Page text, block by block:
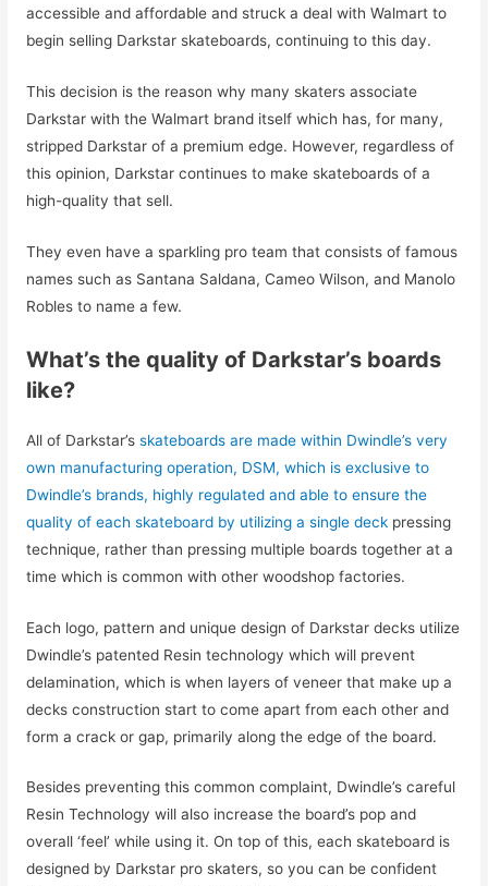
accessible and affordable and struck a deal with Walmart to
begin selling Darkstar skateboards, continuing to this day.
This decision is the reason why many skaters associate
Darkstar with the Walmart brand itself which has, for many,
stripped Darkstar of a premium edge. However, regardless of
this opinion, Darkstar continues to make skateboards of a
high-quality that sell.
They even have a sparkling pro team that consists of famous
names such as Santana Saldana, Cameo Wilson, and Manolo
Robles to name a few.
What’s the quality of Darkstar’s boards
like?
All of Darkstar’sskateboards are made within Dwindle’s very
own manufacturing operation, DSM, which is exclusive to
Dwindle’s brands, highly regulated and able to ensure the
quality of each skateboard by utilizing a single deck pressing
technique, rather than pressing multiple boards together at a
time which is common with other woodshop factories.
Each logo, pattern and unique design of Darkstar decks utilize
Dwindle’s patented Resin technology which will prevent
delamination, which is when layers of veneer that make up a
decks construction start to come apart from each other and
form a crack or gap, primarily along the edge of the board.
Besides preventing this common complaint, Dwindle’s careful
Resin Technology will also increase the board’s pop and
overall ‘feel’ while using it. On top of this, each skateboard is
designed by Darkstar pro skaters, so you can be confident